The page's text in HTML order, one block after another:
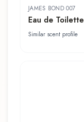
JAMES BOND 007
Eau de Toilette
Similar scent profile